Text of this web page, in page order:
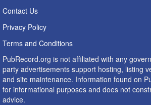
Contact Us
Privacy Policy
Terms and Conditions
PubRecord.org is not affiliated with any
party advertisements support hosting, listing
and site maintenance. Information found on
for informational purposes and does not
advice.